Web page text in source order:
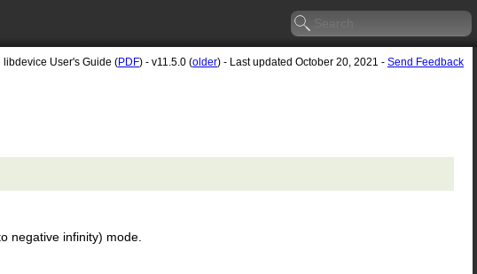
libdevice User's Guide (PDF) - v11.5.0 (older) - Last updated October 20, 2021 - Send Feedback
negative infinity) mode.